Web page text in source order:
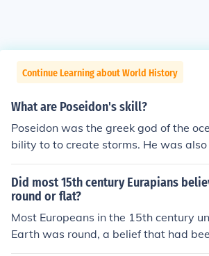
Continue Learning about World History
What are Poseidon's skill?
Poseidon was the greek god of the
bility to to create storms. He was also
and he held and shook the earth in
Did most 15th century Eurapians
round or flat?
Most Europeans in the 15th century
Earth was round, a belief that had
ce ancient Greek times. This